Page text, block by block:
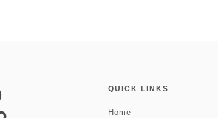
QUICK LINKS
Home